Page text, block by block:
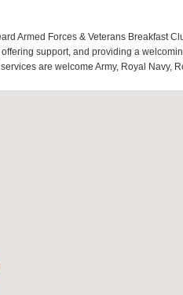
Armed Forces & Veterans Breakfast
support, and providing a
are welcome Army, Royal Navy,